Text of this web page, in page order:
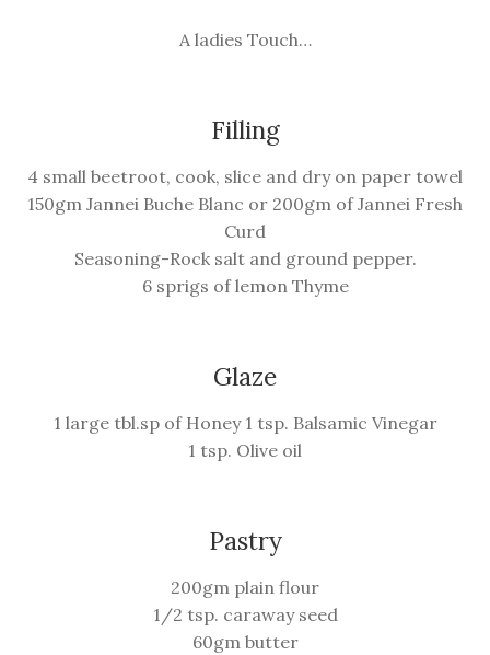
A ladies Touch…
Filling
4 small beetroot, cook, slice and dry on paper towel
150gm Jannei Buche Blanc or 200gm of Jannei Fresh
Curd
Seasoning-Rock salt and ground pepper.
6 sprigs of lemon Thyme
Glaze
1 large tbl.sp of Honey 1 tsp. Balsamic Vinegar
1 tsp. Olive oil
Pastry
200gm plain flour
1/2 tsp. caraway seed
60gm butter